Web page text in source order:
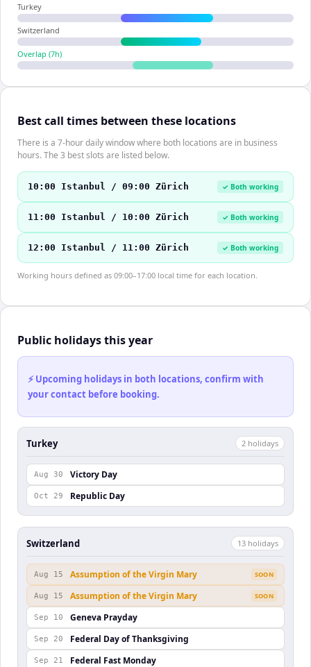
Turkey
Switzerland
Overlap (7h)
Best call times between these locations
There is a 7-hour daily window where both locations are in business
hours. The 3 best slots are listed below.
10:00 Istanbul / 09:00 Zürich ✓ Both working
11:00 Istanbul / 10:00 Zürich ✓ Both working
12:00 Istanbul / 11:00 Zürich ✓ Both working
Working hours defined as 09:00–17:00 local time for each location.
Public holidays this year
⚡ Upcoming holidays in both locations, confirm with
your contact before booking.
Turkey 2 holidays
Aug 30 Victory Day
Oct 29 Republic Day
Switzerland 13 holidays
Aug 15 Assumption of the Virgin Mary SOON
Aug 15 Assumption of the Virgin Mary SOON
Sep 10 Geneva Prayday
Sep 20 Federal Day of Thanksgiving
Sep 21 Federal Fast Monday